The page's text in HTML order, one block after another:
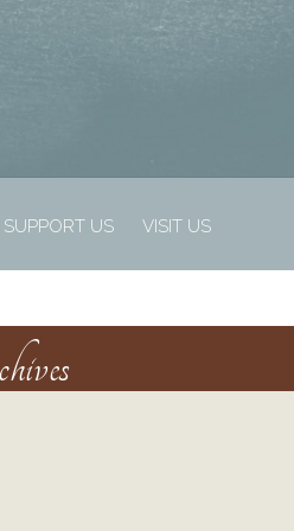
SUPPORT US VISIT US